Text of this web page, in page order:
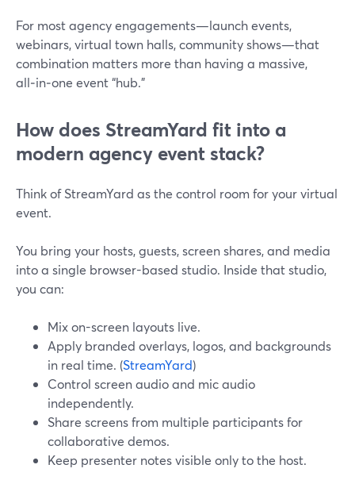
For most agency engagements—launch events,
webinars, virtual town halls, community shows—that
combination matters more than having a massive,
all‑in‑one event “hub.”
How does StreamYard fit into a
modern agency event stack?
Think of StreamYard as the control room for your virtual
event.
You bring your hosts, guests, screen shares, and media
into a single browser-based studio. Inside that studio,
you can:
Mix on-screen layouts live.
Apply branded overlays, logos, and backgrounds
in real time. (StreamYard)
Control screen audio and mic audio
independently.
Share screens from multiple participants for
collaborative demos.
Keep presenter notes visible only to the host.